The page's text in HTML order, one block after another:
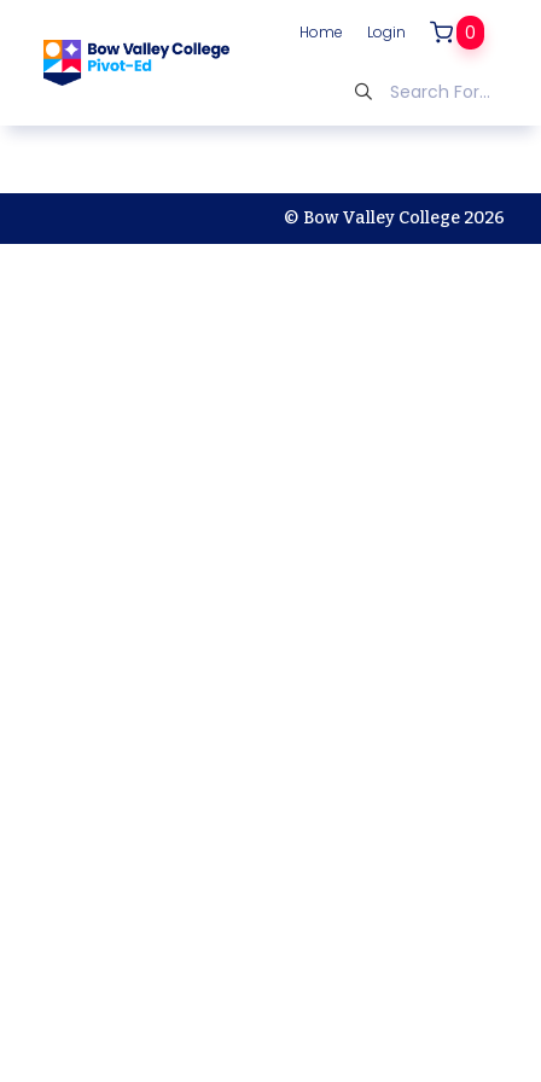
© Bow Valley College 2026
Home Login 0